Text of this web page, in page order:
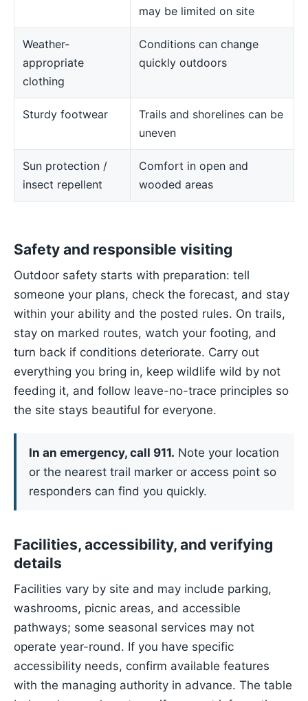
may be limited on site
Weather-
appropriate
clothing
Conditions can change
quickly outdoors
Sturdy footwear
Trails and shorelines can be
uneven
Sun protection /
insect repellent
Comfort in open and
wooded areas
Safety and responsible visiting
Outdoor safety starts with preparation: tell
someone your plans, check the forecast, and stay
within your ability and the posted rules. On trails,
stay on marked routes, watch your footing, and
turn back if conditions deteriorate. Carry out
everything you bring in, keep wildlife wild by not
feeding it, and follow leave-no-trace principles so
the site stays beautiful for everyone.
In an emergency, call 911. Note your location
or the nearest trail marker or access point so
responders can find you quickly.
Facilities, accessibility, and verifying
details
Facilities vary by site and may include parking,
washrooms, picnic areas, and accessible
pathways; some seasonal services may not
operate year-round. If you have specific
accessibility needs, confirm available features
with the managing authority in advance. The table